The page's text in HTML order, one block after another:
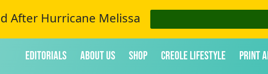
After Hurricane Melissa
Editorials About Us Shop Creole Lifestyle Print